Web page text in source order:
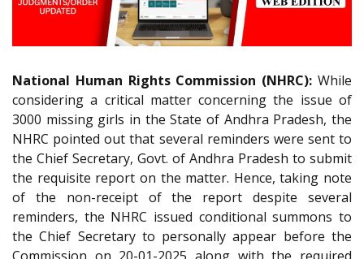
National Human Rights Commission (NHRC): While
considering a critical matter concerning the issue of
3000 missing girls in the State of Andhra Pradesh, the
NHRC pointed out that several reminders were sent to
the Chief Secretary, Govt. of Andhra Pradesh to submit
the requisite report on the matter. Hence, taking note
of the non-receipt of the report despite several
reminders, the NHRC issued conditional summons to
the Chief Secretary to personally appear before the